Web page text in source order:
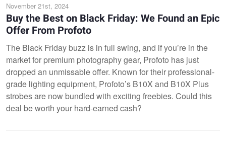
November 21st, 2024
Buy the Best on Black Friday: We Found an Epic
Offer From Profoto
The Black Friday buzz is in full swing, and if you’re in the
market for premium photography gear, Profoto has just
dropped an unmissable offer. Known for their professional-
grade lighting equipment, Profoto’s B10X and B10X Plus
strobes are now bundled with exciting freebies. Could this
deal be worth your hard-earned cash?